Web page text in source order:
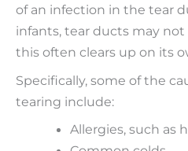
of an infection in the tear
infants, tear ducts may
this often clears up on its
Specifically, some of the
tearing include:
Allergies, such as